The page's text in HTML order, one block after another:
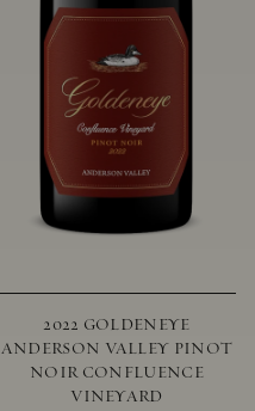
2022 GOLDENEYE
ANDERSON VALLEY PINOT
NOIR CONFLUENCE
VINEYARD